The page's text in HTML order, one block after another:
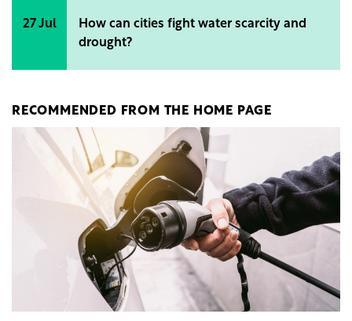
27 Jul
How can cities fight water scarcity and
drought?
RECOMMENDED FROM THE HOME PAGE